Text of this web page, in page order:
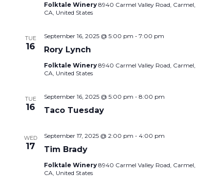
Folktale Winery 8940 Carmel Valley Road, Carmel,
CA, United States
TUE
16 Rory Lynch
September 16, 2025 @ 5:00 pm - 7:00 pm
Folktale Winery 8940 Carmel Valley Road, Carmel,
CA, United States
TUE
16 Taco Tuesday
September 16, 2025 @ 5:00 pm - 8:00 pm
WED
17 Tim Brady
September 17, 2025 @ 2:00 pm - 4:00 pm
Folktale Winery 8940 Carmel Valley Road, Carmel,
CA, United States